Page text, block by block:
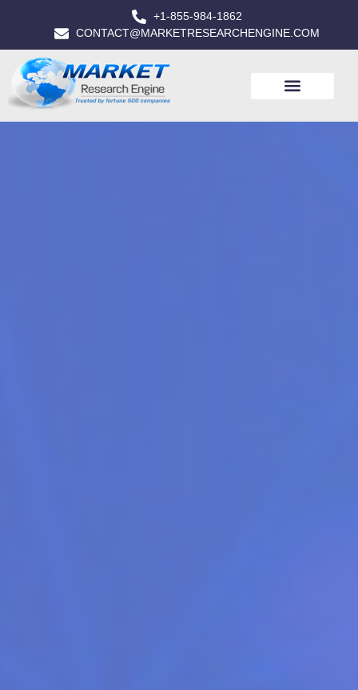
+1-855-984-1862
CONTACT@MARKETRESEARCHENGINE.COM